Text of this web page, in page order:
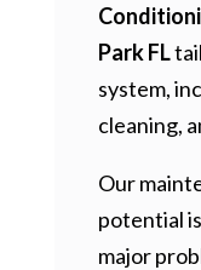
Park FL
system,
cleaning,
Our
potential
major